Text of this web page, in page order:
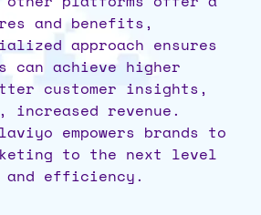
and benefits,
approach ensures
can achieve higher
customer insights,
revenue.
empowers brands to
to the next level
efficiency.